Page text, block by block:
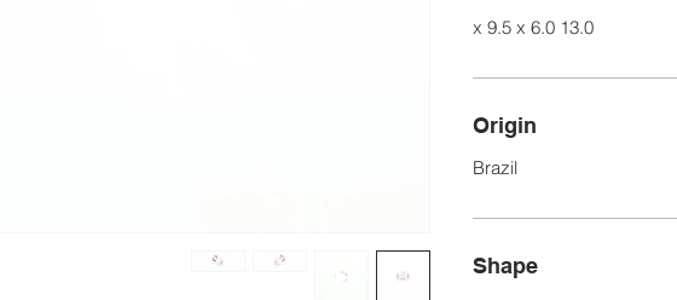
13.0 x 9.5 x 6.0
Origin
Brazil
Shape